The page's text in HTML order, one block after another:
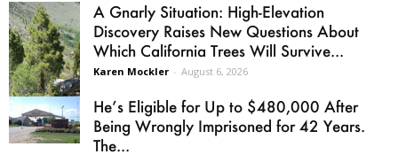
A Gnarly Situation: High-Elevation
Discovery Raises New Questions About
Which California Trees Will Survive...
Karen Mockler - August 6, 2026
He’s Eligible for Up to $480,000 After
Being Wrongly Imprisoned for 42 Years.
The...